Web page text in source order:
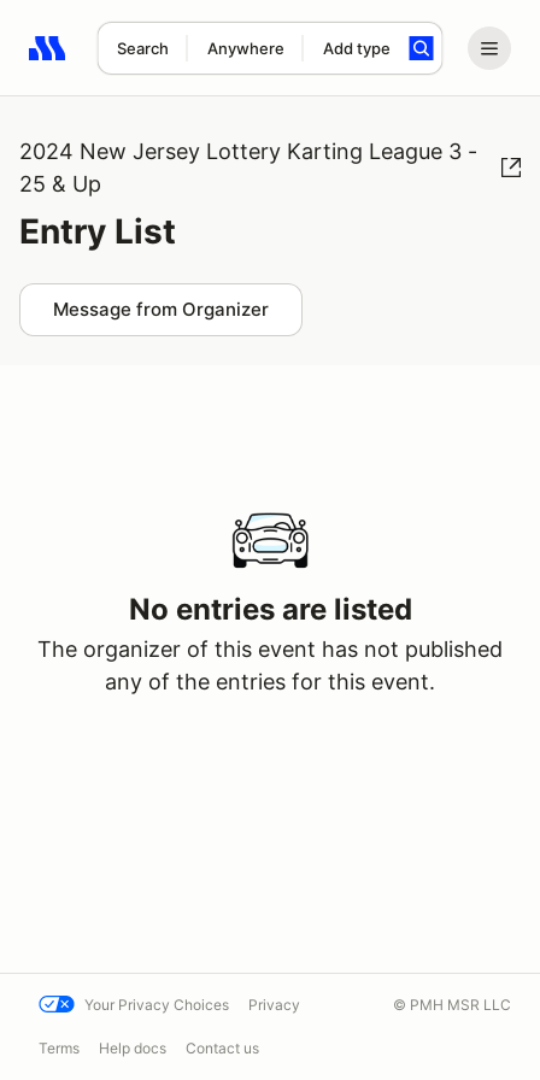
Search Anywhere Add type
Search results: No search term
2024 New Jersey Lottery Karting League 3 -
25 & Up
Entry List
Message from Organizer
No entries are listed
The organizer of this event has not published
any of the entries for this event.
Your Privacy Choices Privacy
Terms Help docs Contact us
© PMH MSR LLC